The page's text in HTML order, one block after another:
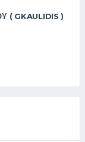
( GKAULIDIS )